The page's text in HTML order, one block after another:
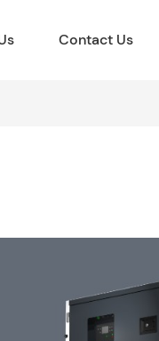
Contact Us